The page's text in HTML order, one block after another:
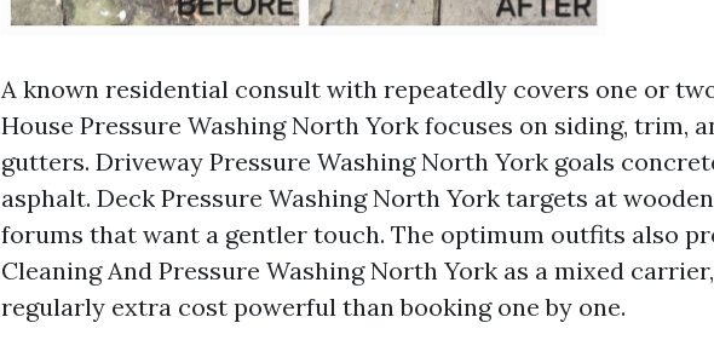
A known residential consult with repeatedly covers one or
House Pressure Washing North York focuses on siding, trim,
gutters. Driveway Pressure Washing North York goals
asphalt. Deck Pressure Washing North York targets at
forums that want a gentler touch. The optimum outfits also
Cleaning And Pressure Washing North York as a mixed
regularly extra cost powerful than booking one by one.